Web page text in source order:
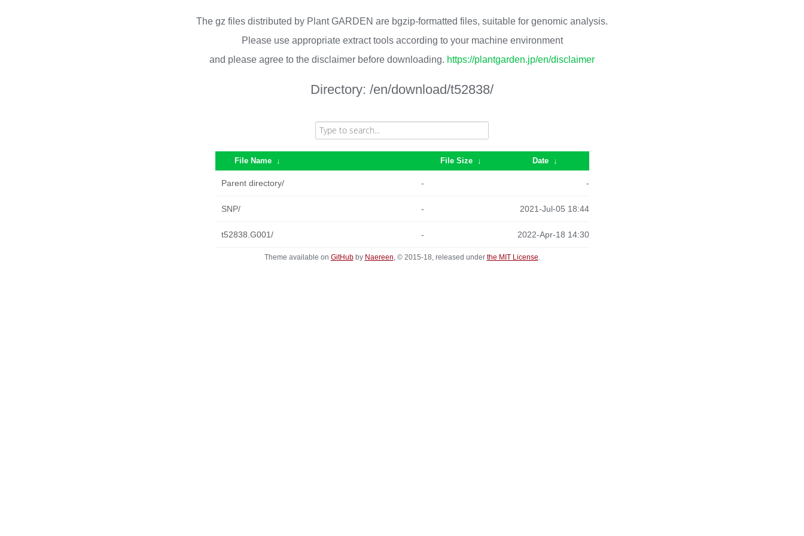
The gz files distributed by Plant GARDEN are bgzip-formatted files, suitable for genomic analysis.
Please use appropriate extract tools according to your machine environment
and please agree to the disclaimer before downloading. https://plantgarden.jp/en/disclaimer
Directory: /en/download/t52838/
File Name ↓ File Size ↓ Date ↓
Parent directory/ - -
SNP/ - 2021-Jul-05 18:44
t52838.G001/ - 2022-Apr-18 14:30
Theme available on GitHubby Naereen, © 2015-18, released under the MIT License.